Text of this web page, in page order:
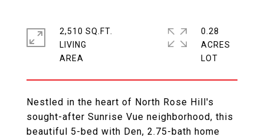
Nestled in the heart of North Rose Hill's
sought-after Sunrise Vue neighborhood, this
beautiful 5-bed with Den, 2.75-bath home
2,510 SQ.FT.
LIVING
0.28
ACRES